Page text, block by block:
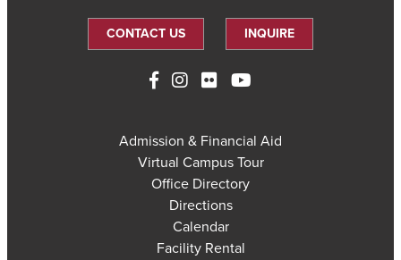
CONTACT US INQUIRE
Admission & Financial Aid
Virtual Campus Tour
Office Directory
Directions
Calendar
Facility Rental